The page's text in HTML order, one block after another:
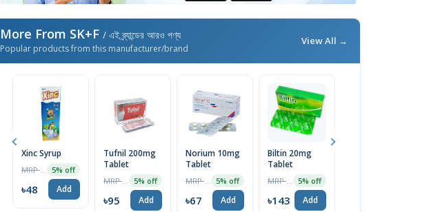
More From SK+F / এই ব্র্যান্ডের আরও পণ্য
Popular products from this manufacturer/brand
View All →
Xinc Syrup
5% off
৳48 Add
Tufnil 200mg
Tablet
5% off
৳95 Add
Norium 10mg
Tablet
5% off
৳67 Add
Biltin 20mg
Tablet
5% off
৳143 Add